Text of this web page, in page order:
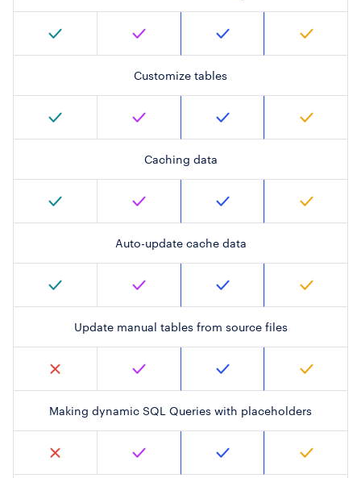
Customize tables
Caching data
Auto-update cache data
Update manual tables from source files
Making dynamic SQL Queries with placeholders